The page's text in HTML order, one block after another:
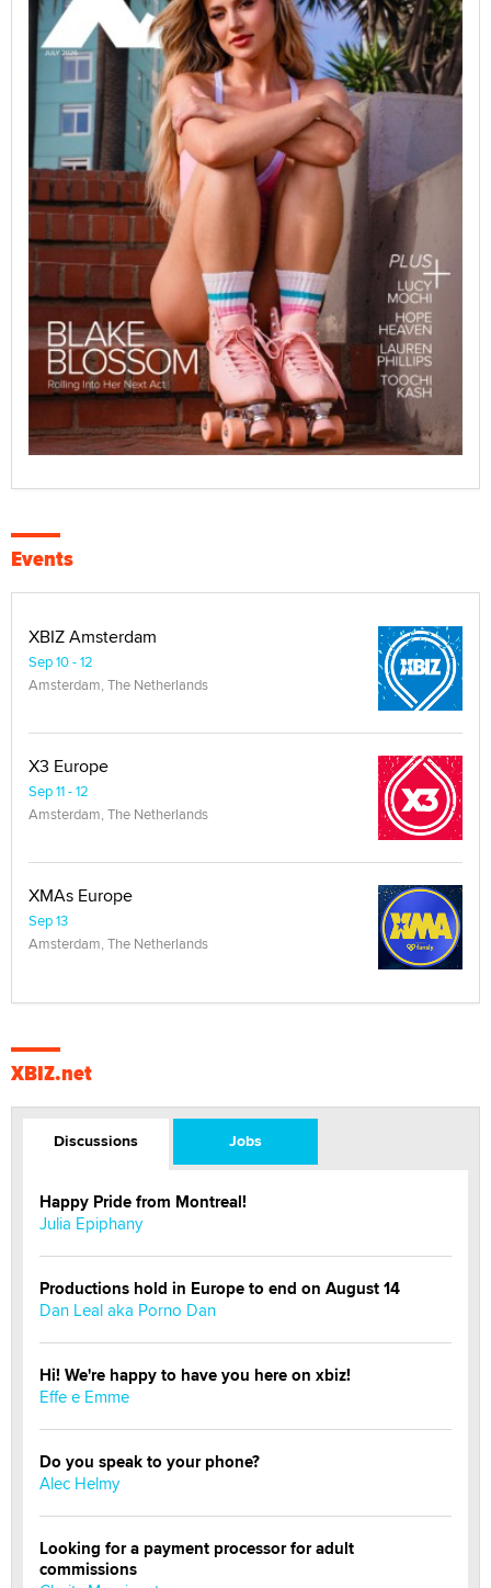
Events
XBIZ Amsterdam
Sep 10 - 12
Amsterdam, The Netherlands
X3 Europe
Sep 11 - 12
Amsterdam, The Netherlands
XMAs Europe
Sep 13
Amsterdam, The Netherlands
XBIZ.net
Discussions Jobs
Happy Pride from Montreal!
Julia Epiphany
Productions hold in Europe to end on August 14
Dan Leal aka Porno Dan
Hi! We're happy to have you here on xbiz!
Effe e Emme
Do you speak to your phone?
Alec Helmy
Looking for a payment processor for adult
commissions